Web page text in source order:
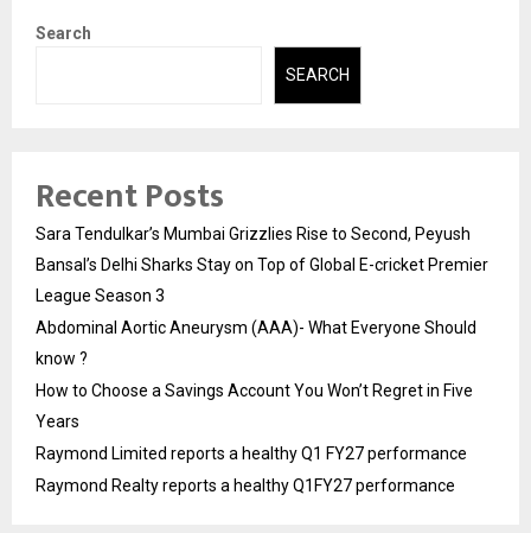
Search
SEARCH
Recent Posts
Sara Tendulkar’s Mumbai Grizzlies Rise to Second, Peyush
Bansal’s Delhi Sharks Stay on Top of Global E-cricket Premier
League Season 3
Abdominal Aortic Aneurysm (AAA)- What Everyone Should
know ?
How to Choose a Savings Account You Won’t Regret in Five
Years
Raymond Limited reports a healthy Q1 FY27 performance
Raymond Realty reports a healthy Q1FY27 performance